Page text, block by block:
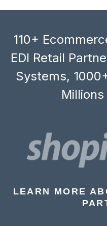
110+
EDI Retail
Systems,
LEARN MORE